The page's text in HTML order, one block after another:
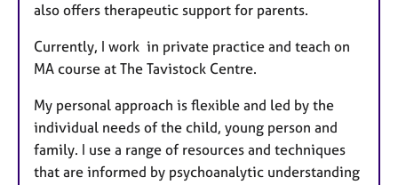
also offers therapeutic support for parents.
Currently, I work in private practice and teach on
MA course at The Tavistock Centre.
My personal approach is flexible and led by the
individual needs of the child, young person and
family. I use a range of resources and techniques
that are informed by psychoanalytic understanding